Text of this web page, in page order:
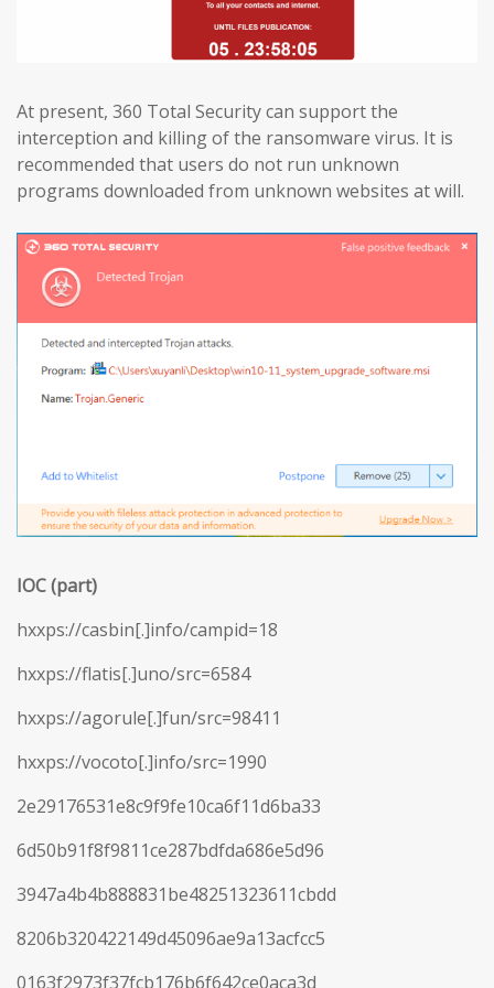
At present, 360 Total Security can support the
interception and killing of the ransomware virus. It is
recommended that users do not run unknown
programs downloaded from unknown websites at will.
IOC (part)
hxxps://casbin[.]info/campid=18
hxxps://flatis[.]uno/src=6584
hxxps://agorule[.]fun/src=98411
hxxps://vocoto[.]info/src=1990
2e29176531e8c9f9fe10ca6f11d6ba33
6d50b91f8f9811ce287bdfda686e5d96
3947a4b4b888831be48251323611cbdd
8206b320422149d45096ae9a13acfcc5
0163f2973f37fcb176b6f642ce0aca3d